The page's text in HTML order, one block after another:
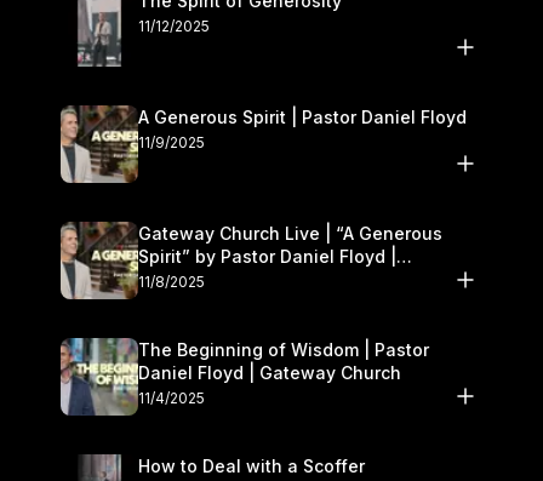
11/12/2025
A Generous Spirit | Pastor Daniel Floyd
11/9/2025
Gateway Church Live | “A Generous
Spirit” by Pastor Daniel Floyd |
November 8–9
11/8/2025
The Beginning of Wisdom | Pastor
Daniel Floyd | Gateway Church
11/4/2025
How to Deal with a Scoffer